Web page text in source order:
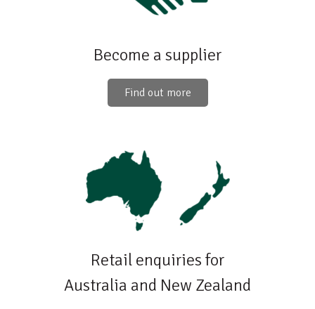
Become a supplier
Find out more
Retail enquiries for
Australia and New Zealand